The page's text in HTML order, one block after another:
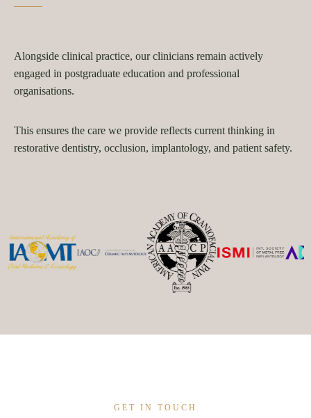
Alongside clinical practice, our clinicians remain actively
engaged in postgraduate education and professional
organisations.
This ensures the care we provide reflects current thinking in
restorative dentistry, occlusion, implantology, and patient safety.
GET IN TOUCH